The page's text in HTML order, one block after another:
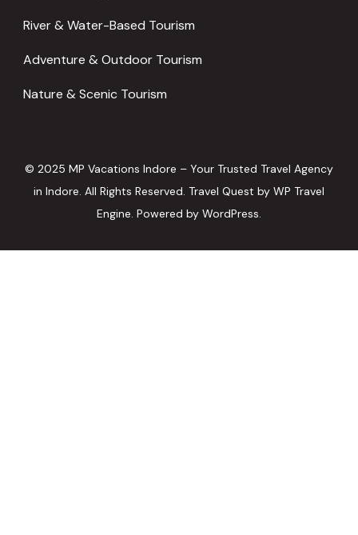
River & Water-Based Tourism
Adventure & Outdoor Tourism
Nature & Scenic Tourism
© 2025 MP Vacations Indore – Your Trusted Travel Agency
in Indore. All Rights Reserved. Travel Quest by WP Travel
Engine. Powered by WordPress.